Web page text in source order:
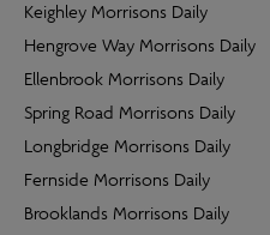
Keighley Morrisons Daily
Hengrove Way Morrisons Daily
Ellenbrook Morrisons Daily
Spring Road Morrisons Daily
Longbridge Morrisons Daily
Fernside Morrisons Daily
Brooklands Morrisons Daily